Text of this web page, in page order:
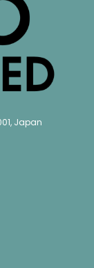
Japan